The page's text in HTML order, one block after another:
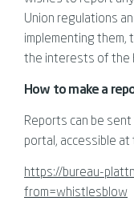
Union regulations
implementing them,
the interests of the
How to make a
Reports can be
portal, accessible
https://bureau-
from=whistlesblow